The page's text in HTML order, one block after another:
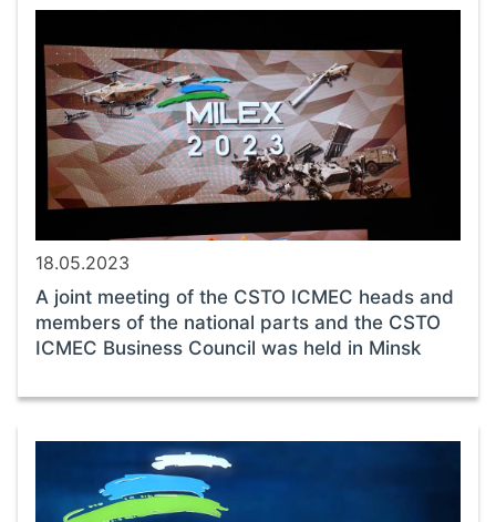
18.05.2023
A joint meeting of the CSTO ICMEC heads and
members of the national parts and the CSTO
ICMEC Business Council was held in Minsk